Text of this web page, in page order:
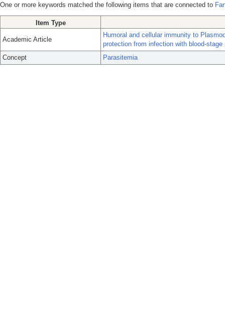
One or more keywords matched the following items that are connected to
Item Type
Academic Article
Humoral and cellular immunity to
protection from infection with blood-stage
Concept
Parasitemia